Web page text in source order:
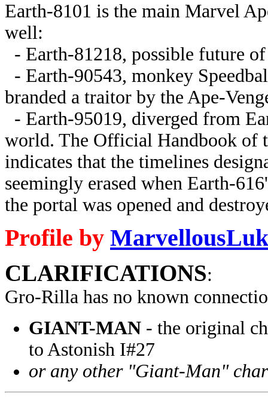
Earth-8101 is the main Marvel
well:
- Earth-81218, possible future
- Earth-90543, monkey
branded a traitor by the Ape-
- Earth-95019, diverged from
world. The Official Handbook of
indicates that the timelines
seemingly erased when Earth-
the portal was opened and
Profile by
CLARIFICATIONS:
Gro-Rilla has no known
GIANT-MAN - the original
to Astonish I#27
or any other "Giant-Man"